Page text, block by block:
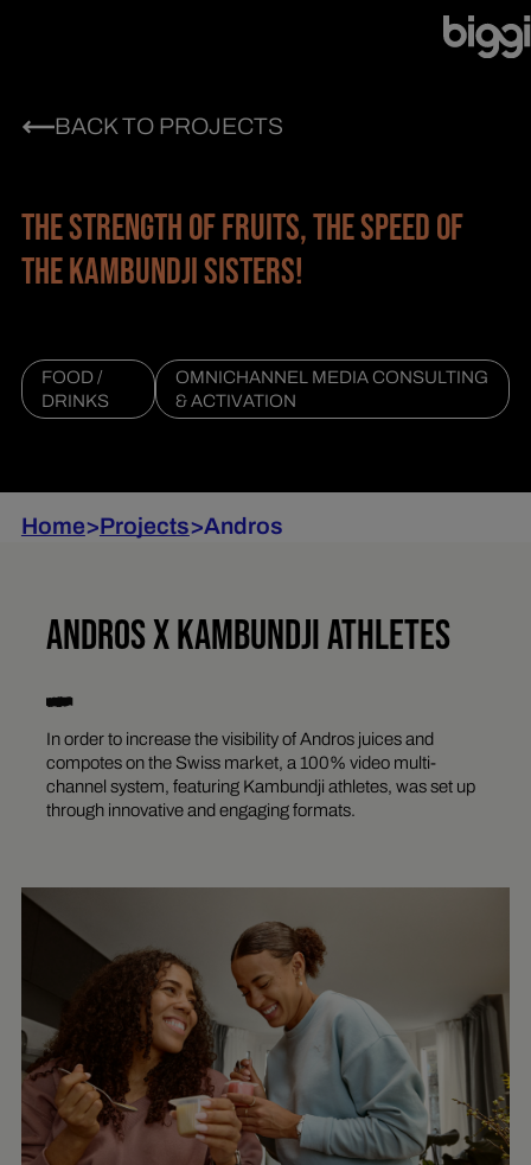
BACK TO PROJECTS
THE STRENGTH OF FRUITS, THE SPEED OF
THE KAMBUNDJI SISTERS!
FOOD /
DRINKS
OMNICHANNEL MEDIA CONSULTING
& ACTIVATION
Home>Projects>Andros
ANDROS X KAMBUNDJI ATHLETES
In order to increase the visibility of Andros juices and
compotes on the Swiss market, a 100% video multi-
channel system, featuring Kambundji athletes, was set up
through innovative and engaging formats.